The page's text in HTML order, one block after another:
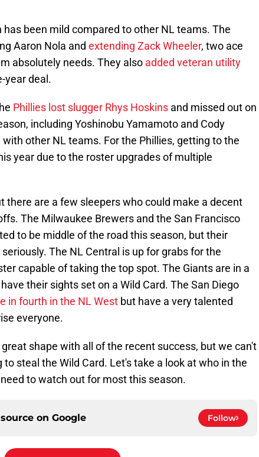
has been mild compared to other NL teams. The
Aaron Nola and extending Zack Wheeler, two ace
absolutely needs. They also added veteran utility
year deal.
Phillies lost slugger Rhys Hoskins and missed out on
including Yoshinobu Yamamoto and Cody
other NL teams. For the Phillies, getting to the
year due to the roster upgrades of multiple
there are a few sleepers who could make a decent
The Milwaukee Brewers and the San Francisco
to be middle of the road this season, but their
The NL Central is up for grabs for the
capable of taking the top spot. The Giants are in a
their sights set on a Wild Card. The San Diego
in fourth in the NL West but have a very talented
everyone.
shape with all of the recent success, but we can't
steal the Wild Card. Let's take a look at who in the
to watch out for most this season.
on Google Follow